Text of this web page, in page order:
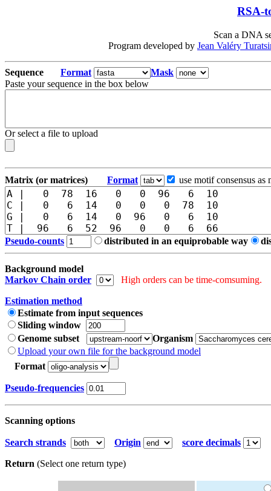
RSA-
Scan a DNA
Program developed by Jean Valéry
Sequence Format
Mask
Paste your sequence in the box below
Or select a file to upload
Matrix (or matrices) Format use motif consensus as
Pseudo-counts distributed in an equiprobable way
Background model
Markov Chain order
High orders can be time-comsuming.
Estimation method
Estimate from input sequences
Sliding window
Genome subset
Organism
Upload your own file for the background model
Format
Pseudo-frequencies
Scanning options
Search strands Origin score decimals
Return (Select one return type)